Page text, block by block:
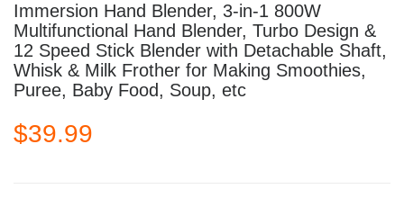
Immersion Hand Blender, 3-in-1 800W
Multifunctional Hand Blender, Turbo Design &
12 Speed Stick Blender with Detachable Shaft,
Whisk & Milk Frother for Making Smoothies,
Puree, Baby Food, Soup, etc
$39.99